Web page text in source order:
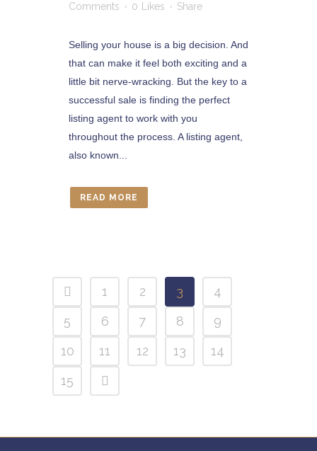
Comments
0 Likes Share
Selling your house is a big decision. And
that can make it feel both exciting and a
little bit nerve-wracking. But the key to a
successful sale is finding the perfect
listing agent to work with you
throughout the process. A listing agent,
also known...
READ MORE
1 2 3
4
5
6 7 8
9
10
11 12 13
14
15